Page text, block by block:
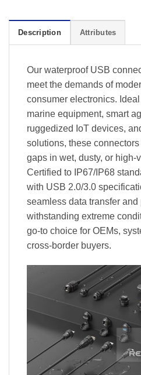
Description Attributes
Our waterproof USB
meet the demands of
consumer electronics.
marine equipment, smart
ruggedized IoT devices,
solutions, these
gaps in wet, dusty, or high-
Certified to IP67/IP68
with USB 2.0/3.0
seamless data transfer
withstanding extreme
go-to choice for OEMs,
cross-border buyers.